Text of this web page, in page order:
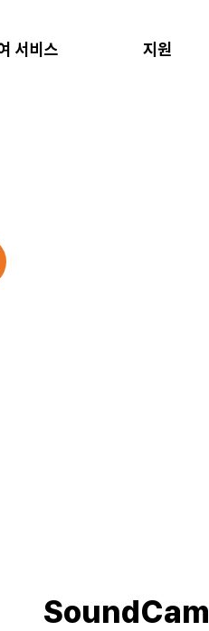
서비스 지원
SoundCam